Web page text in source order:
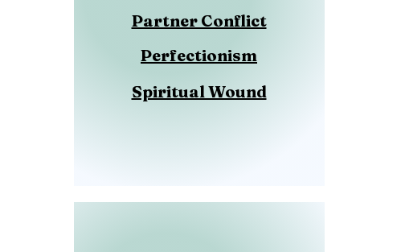
Partner Conflict
Perfectionism
Spiritual Wound